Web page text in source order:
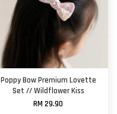
Poppy Bow Premium Lovette
Set // Wildflower Kiss
RM 29.90